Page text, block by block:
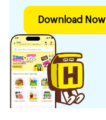
Download Now